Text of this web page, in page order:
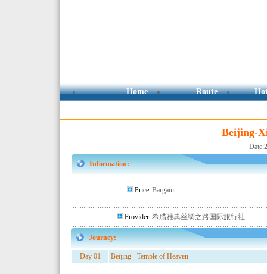
Beijing-
Information:
Price:Bargain
Provider:希腊雅典丝绸之路国际旅行社
Journey:
Day 01 Beijing - Temple of Heaven